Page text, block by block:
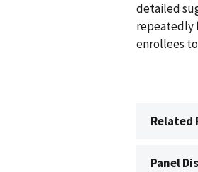
detailed
repeatedly
enrollees
Related
Panel